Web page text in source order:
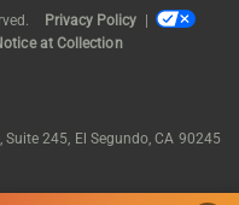
Privacy Policy
at Collection
Suite 245, El Segundo, CA 90245